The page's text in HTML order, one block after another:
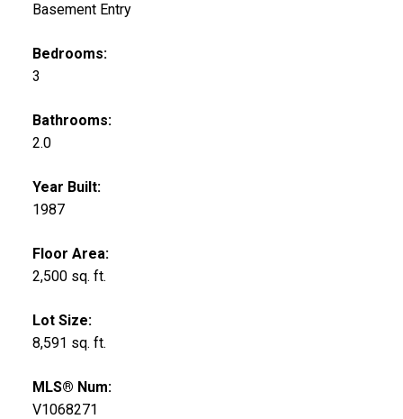
Basement Entry
Bedrooms:
3
Bathrooms:
2.0
Year Built:
1987
Floor Area:
2,500 sq. ft.
Lot Size:
8,591 sq. ft.
MLS® Num:
V1068271